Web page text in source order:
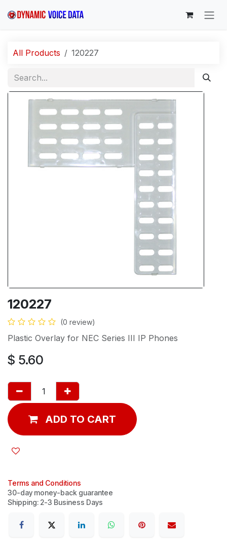
All Products 120227
120227
(0 review)
Plastic Overlay for NEC Series III IP Phones
$ 5.60
ADD TO CART
Terms and Conditions
30-day money-back guarantee
Shipping: 2-3 Business Days